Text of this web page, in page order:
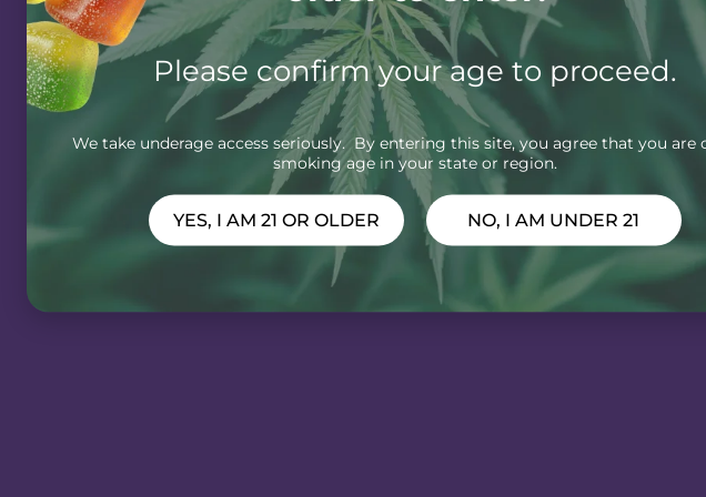
Please confirm your age to proceed.
We take underage access seriously. By entering this site, you agree that you are
smoking age in your state or region.